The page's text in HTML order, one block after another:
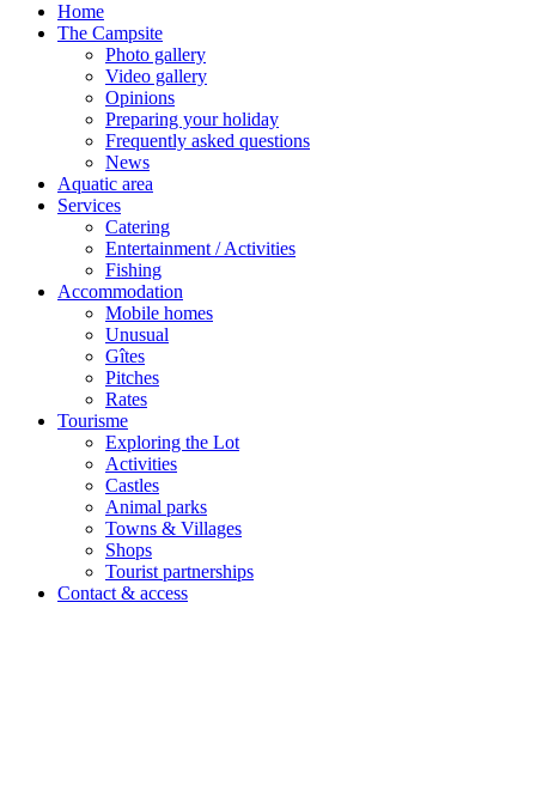
Home
The Campsite
Photo gallery
Video gallery
Opinions
Preparing your holiday
Frequently asked questions
News
Aquatic area
Services
Catering
Entertainment / Activities
Fishing
Accommodation
Mobile homes
Unusual
Gîtes
Pitches
Rates
Tourisme
Exploring the Lot
Activities
Castles
Animal parks
Towns & Villages
Shops
Tourist partnerships
Contact & access